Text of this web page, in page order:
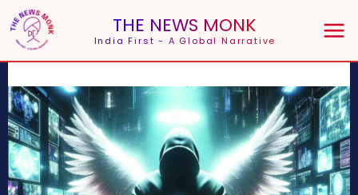
THE NEWS MONK
India First - A Global Narrative